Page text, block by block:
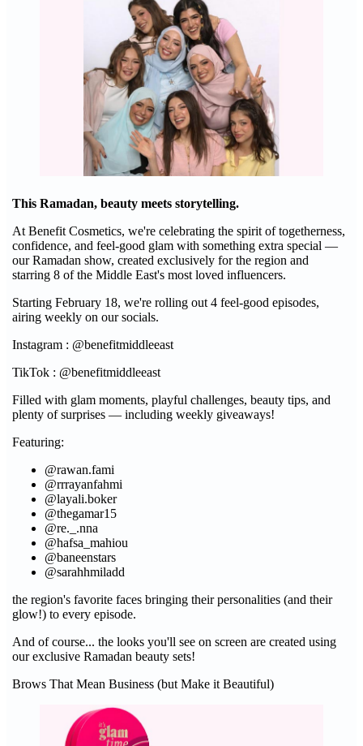
This Ramadan, beauty meets storytelling.
At Benefit Cosmetics, we're celebrating the spirit of togetherness,
confidence, and feel-good glam with something extra special —
our Ramadan show, created exclusively for the region and
starring 8 of the Middle East's most loved influencers.
Starting February 18, we're rolling out 4 feel-good episodes,
airing weekly on our socials.
Instagram : @benefitmiddleeast
TikTok : @benefitmiddleeast
Filled with glam moments, playful challenges, beauty tips, and
plenty of surprises — including weekly giveaways!
Featuring:
@rawan.fami
@rrrayanfahmi
@layali.boker
@thegamar15
@re._.nna
@hafsa_mahiou
@baneenstars
@sarahhmiladd
the region's favorite faces bringing their personalities (and their
glow!) to every episode.
And of course... the looks you'll see on screen are created using
our exclusive Ramadan beauty sets!
Brows That Mean Business (but Make it Beautiful)